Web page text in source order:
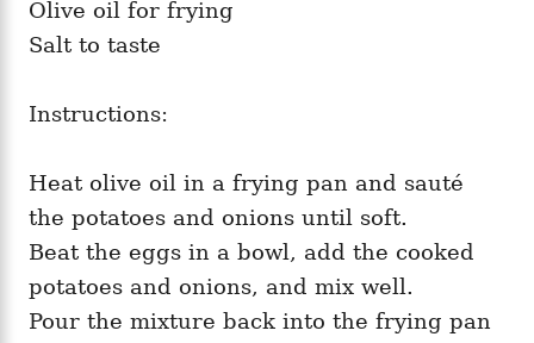
Olive oil for frying
Salt to taste
Instructions:
Heat olive oil in a frying pan and sauté
the potatoes and onions until soft.
Beat the eggs in a bowl, add the cooked
potatoes and onions, and mix well.
Pour the mixture back into the frying pan